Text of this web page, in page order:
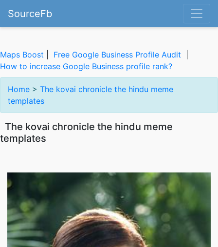
SourceFb
Maps Boost Free Google Business Profile Audit
How to increase Google Business profile rank?
Home > The kovai chronicle the hindu meme
templates
The kovai chronicle the hindu meme
templates